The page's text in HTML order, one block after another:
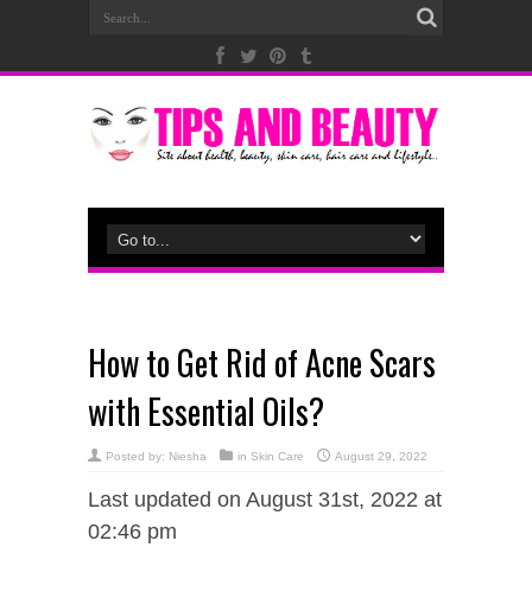
How to Get Rid of Acne Scars
with Essential Oils?
Posted by: Niesha in Skin Care August 29, 2022
Last updated on August 31st, 2022 at
02:46 pm